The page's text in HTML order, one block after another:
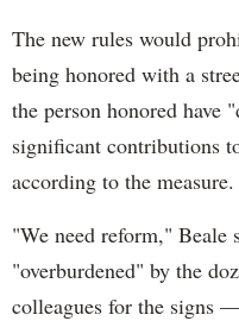
The new rules would
being honored with a
the person honored have
significant contributions
according to the measure.
"We need reform," Beale
"overburdened" by the
colleagues for the signs